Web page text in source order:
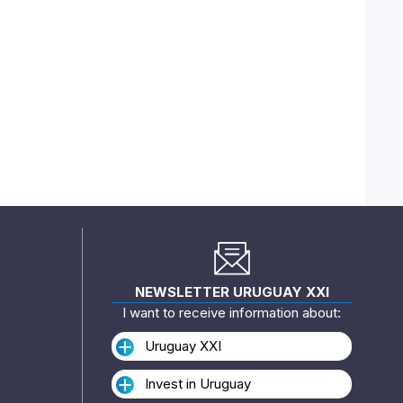
NEWSLETTER URUGUAY XXI
I want to receive information about:
Uruguay XXI
Invest in Uruguay